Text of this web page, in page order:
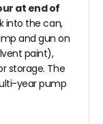
at end of
into the can,
and gun on
paint),
storage. The
year pump